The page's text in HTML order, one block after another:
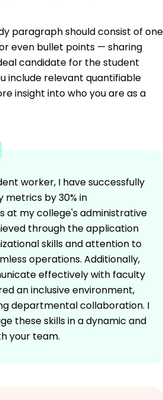
paragraph should consist of one
even bullet points — sharing
candidate for the student
include relevant quantifiable
insight into who you are as a
worker, I have successfully
by 30% in
at my college's administrative
through the application
skills and attention to
operations. Additionally,
effectively with faculty
an inclusive environment,
departmental collaboration. I
these skills in a dynamic and
your team.